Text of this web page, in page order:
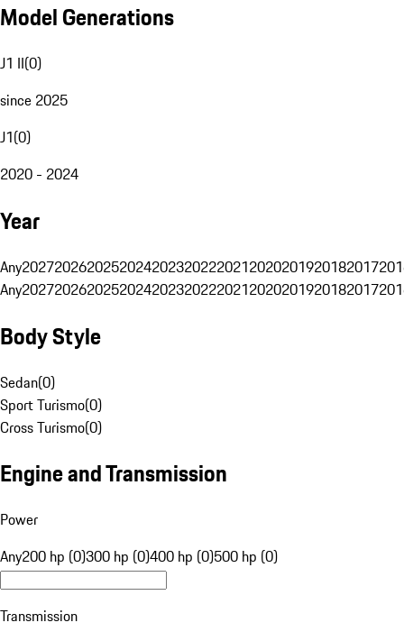
Model Generations
J1 II(0)
since 2025
J1(0)
2020 - 2024
Year
Any20272026202520242023202220212020201920182017
Any20272026202520242023202220212020201920182017
Body Style
Sedan(0)
Sport Turismo(0)
Cross Turismo(0)
Engine and Transmission
Power
Any200 hp (0)300 hp (0)400 hp (0)500 hp (0)
Transmission